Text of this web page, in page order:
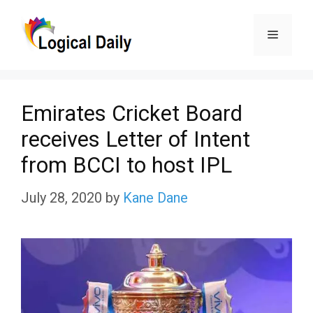
Menu
Emirates Cricket Board
receives Letter of Intent
from BCCI to host IPL
July 28, 2020 by Kane Dane